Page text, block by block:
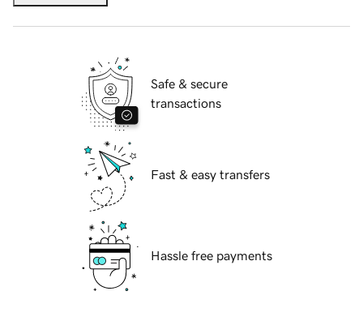
Safe & secure
transactions
Fast & easy transfers
Hassle free payments